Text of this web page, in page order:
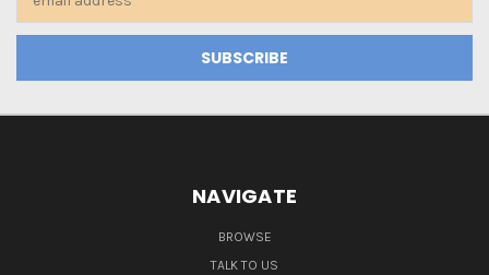
Address
NAVIGATE
BROWSE
TALK TO US